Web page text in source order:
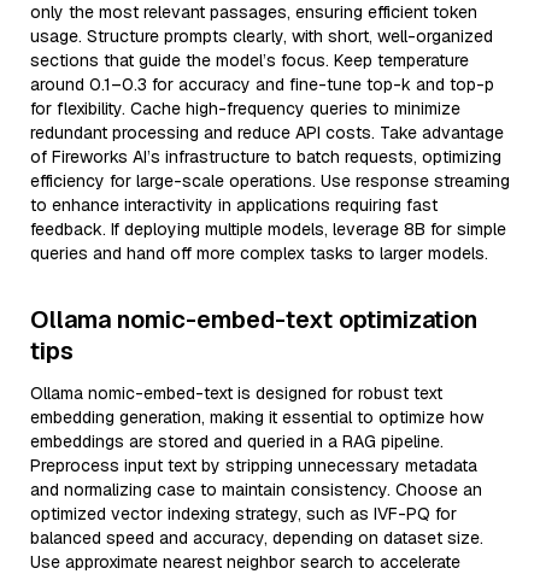
only the most relevant passages, ensuring efficient token
usage. Structure prompts clearly, with short, well-organized
sections that guide the model’s focus. Keep temperature
around 0.1–0.3 for accuracy and fine-tune top-k and top-p
for flexibility. Cache high-frequency queries to minimize
redundant processing and reduce API costs. Take advantage
of Fireworks AI’s infrastructure to batch requests, optimizing
efficiency for large-scale operations. Use response streaming
to enhance interactivity in applications requiring fast
feedback. If deploying multiple models, leverage 8B for simple
queries and hand off more complex tasks to larger models.
Ollama nomic-embed-text optimization
tips
Ollama nomic-embed-text is designed for robust text
embedding generation, making it essential to optimize how
embeddings are stored and queried in a RAG pipeline.
Preprocess input text by stripping unnecessary metadata
and normalizing case to maintain consistency. Choose an
optimized vector indexing strategy, such as IVF-PQ for
balanced speed and accuracy, depending on dataset size.
Use approximate nearest neighbor search to accelerate